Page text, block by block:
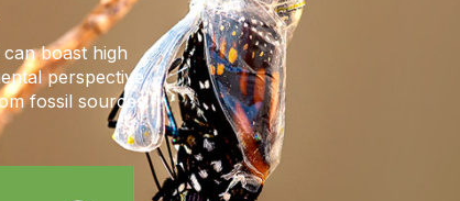
boast high
perspective,
fossil sources.